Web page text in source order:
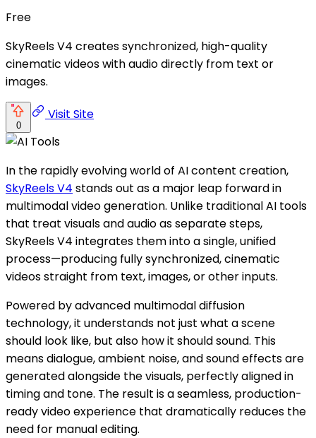
Free
SkyReels V4 creates synchronized, high-quality
cinematic videos with audio directly from text or
images.
0
Visit Site
In the rapidly evolving world of AI content creation,
SkyReels V4 stands out as a major leap forward in
multimodal video generation. Unlike traditional AI tools
that treat visuals and audio as separate steps,
SkyReels V4 integrates them into a single, unified
process—producing fully synchronized, cinematic
videos straight from text, images, or other inputs.
Powered by advanced multimodal diffusion
technology, it understands not just what a scene
should look like, but also how it should sound. This
means dialogue, ambient noise, and sound effects are
generated alongside the visuals, perfectly aligned in
timing and tone. The result is a seamless, production-
ready video experience that dramatically reduces the
need for manual editing.